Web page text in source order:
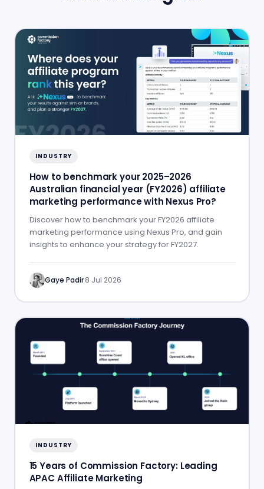
INDUSTRY
How to benchmark your 2025–2026
Australian financial year (FY2026) affiliate
marketing performance with Nexus Pro?
Discover how to benchmark your FY2026 affiliate
marketing performance using Nexus Pro, and gain
insights to enhance your strategy for FY2027.
Gaye Padir·8 Jul 2026
INDUSTRY
15 Years of Commission Factory: Leading
APAC Affiliate Marketing